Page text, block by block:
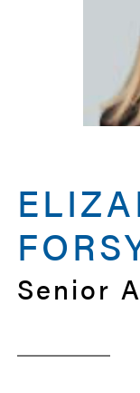
Senior